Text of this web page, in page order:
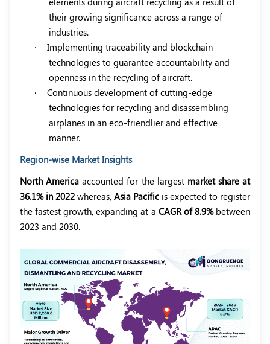
their growing significance across a range of
industries.
·
Implementing traceability and blockchain
technologies to guarantee accountability and
openness in the recycling of aircraft.
·
Continuous development of cutting-edge
technologies for recycling and disassembling
airplanes in an eco-friendlier and effective
manner.
Region-wise Market Insights
North America accounted for the largest market share at
36.1% in 2022 whereas, Asia Pacific is expected to register
the fastest growth, expanding at a CAGR of 8.9%between
2023 and 2030.